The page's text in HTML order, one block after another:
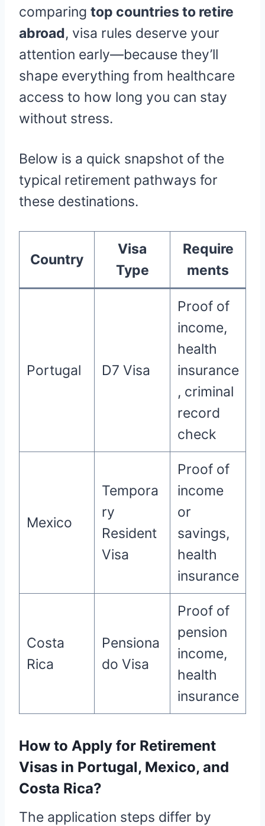
comparing top countries to retire
abroad, visa rules deserve your
attention early—because they’ll
shape everything from healthcare
access to how long you can stay
without stress.
Below is a quick snapshot of the
typical retirement pathways for
these destinations.
Country
Visa
Type
Require
ments
Portugal D7 Visa
Proof of
income,
health
insurance
, criminal
record
check
Mexico
Tempora
ry
Resident
Visa
Proof of
income
or
savings,
health
insurance
Costa
Rica
Pensiona
do Visa
Proof of
pension
income,
health
insurance
How to Apply for Retirement
Visas in Portugal, Mexico, and
Costa Rica?
The application steps differ by